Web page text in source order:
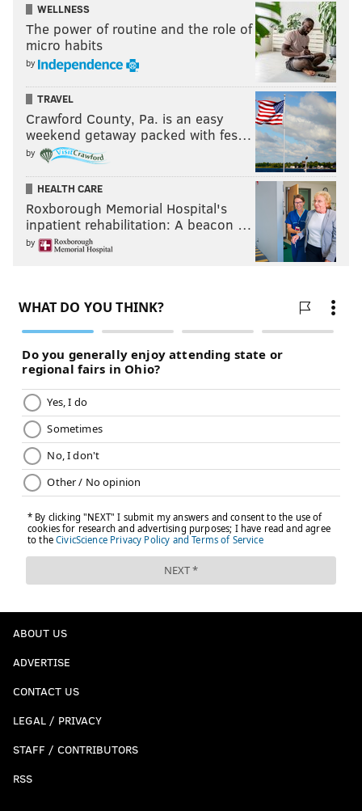
WELLNESS
The power of routine and the role of
micro habits
by
TRAVEL
Crawford County, Pa. is an easy
weekend getaway packed with fes…
by
HEALTH CARE
Roxborough Memorial Hospital's
inpatient rehabilitation: A beacon …
by
ABOUT US
ADVERTISE
CONTACT US
LEGAL / PRIVACY
STAFF / CONTRIBUTORS
RSS